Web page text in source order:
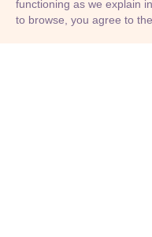
© Adioma 2026
functioning as we explain
to browse, you agree to